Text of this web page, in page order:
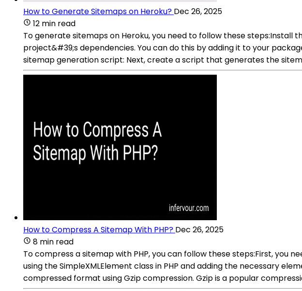
How to Generate Sitemaps on Heroku? Dec 26, 2025
12 min read
To generate sitemaps on Heroku, you need to follow these
project&#39;s dependencies. You can do this by adding it to your
sitemap generation script: Next, create a script that generates the
How to Compress A Sitemap With PHP? Dec 26, 2025
8 min read
To compress a sitemap with PHP, you can follow these steps:First, you
using the SimpleXMLElement class in PHP and adding the necessary
compressed format using Gzip compression. Gzip is a popular